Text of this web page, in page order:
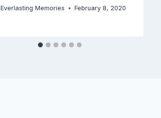
Everlasting Memories February 8, 2020